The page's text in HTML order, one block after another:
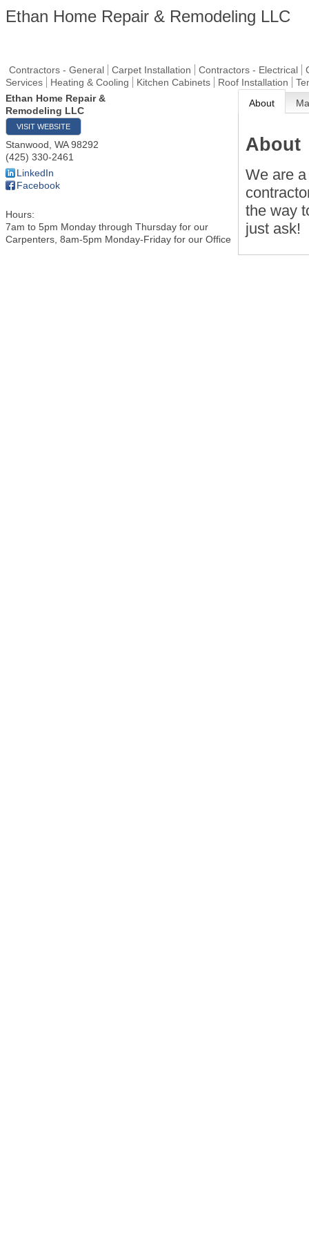
Ethan Home Repair & Remodeling LLC
Contractors - General Carpet Installation Contractors - Electrical
Services
Heating & Cooling Kitchen Cabinets Roof Installation
Ethan Home Repair &
Remodeling LLC
VISIT WEBSITE
Stanwood WA 98292
(425) 330-2461
LinkedIn
Facebook
Hours:
7am to 5pm Monday through Thursday for our
Carpenters, 8am-5pm Monday-Friday for our Office
About
About
We are
the way
just ask!